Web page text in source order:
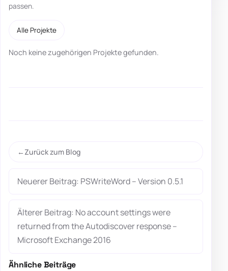
passen.
Alle Projekte
Noch keine zugehörigen Projekte gefunden.
Zurück zum Blog
Neuerer Beitrag: PSWriteWord – Version 0.5.1
Älterer Beitrag: No account settings were
returned from the Autodiscover response –
Microsoft Exchange 2016
Ähnliche Beiträge